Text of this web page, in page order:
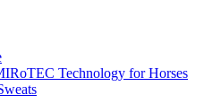
Technology for Horses